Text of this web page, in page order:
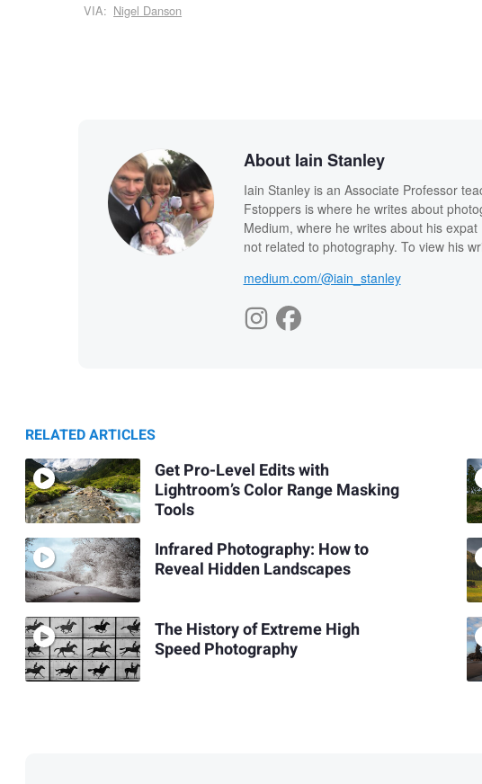
VIA: Nigel Danson
About Iain Stanley
Iain Stanley is an Associate Professor
Fstoppers is where he writes about
Medium, where he writes about his
not related to photography. To view his
medium.com/@iain_stanley
RELATED ARTICLES
Get Pro-Level Edits with
Lightroom’s Color Range Masking
Tools
Infrared Photography: How to
Reveal Hidden Landscapes
The History of Extreme High
Speed Photography